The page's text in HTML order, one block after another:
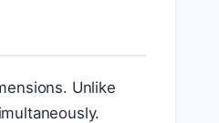
Unlike